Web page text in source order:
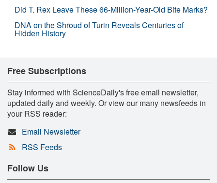
Did T. Rex Leave These 66-Million-Year-Old Bite Marks?
DNA on the Shroud of Turin Reveals Centuries of
Hidden History
Free Subscriptions
Stay informed with ScienceDaily's free email newsletter,
updated daily and weekly. Or view our many newsfeeds in
your RSS reader:
Email Newsletter
RSS Feeds
Follow Us